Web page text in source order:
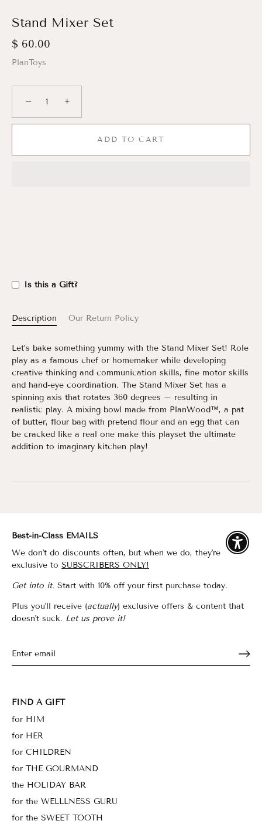
Stand Mixer Set
$ 60.00
PlanToys
− +
ADD TO CART
Is this a Gift?
Description Our Return Policy
Let’s bake something yummy with the Stand Mixer Set! Role
play as a famous chef or homemaker while developing
creative thinking and communication skills, fine motor skills
and hand-eye coordination. The Stand Mixer Set has a
spinning axis that rotates 360 degrees – resulting in
realistic play. A mixing bowl made from PlanWood™, a pat
of butter, flour bag with pretend flour and an egg that can
be cracked like a real one make this playset the ultimate
addition to imaginary kitchen play!
Best-in-Class EMAILS
We don't do discounts often, but when we do, they're
exclusive to SUBSCRIBERS ONLY!
Get into it. Start with 10% off your first purchase today.
Plus you'll receive (actually) exclusive offers & content that
doesn't suck. Let us prove it!
FIND A GIFT
for HIM
for HER
for CHILDREN
for THE GOURMAND
the HOLIDAY BAR
for the WELLLNESS GURU
for the SWEET TOOTH